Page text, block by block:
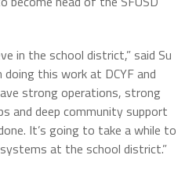
in the school district,” said Su
doing this work at DCYF and
strong operations, strong
and deep community support
It’s going to take a while to
at the school district.”